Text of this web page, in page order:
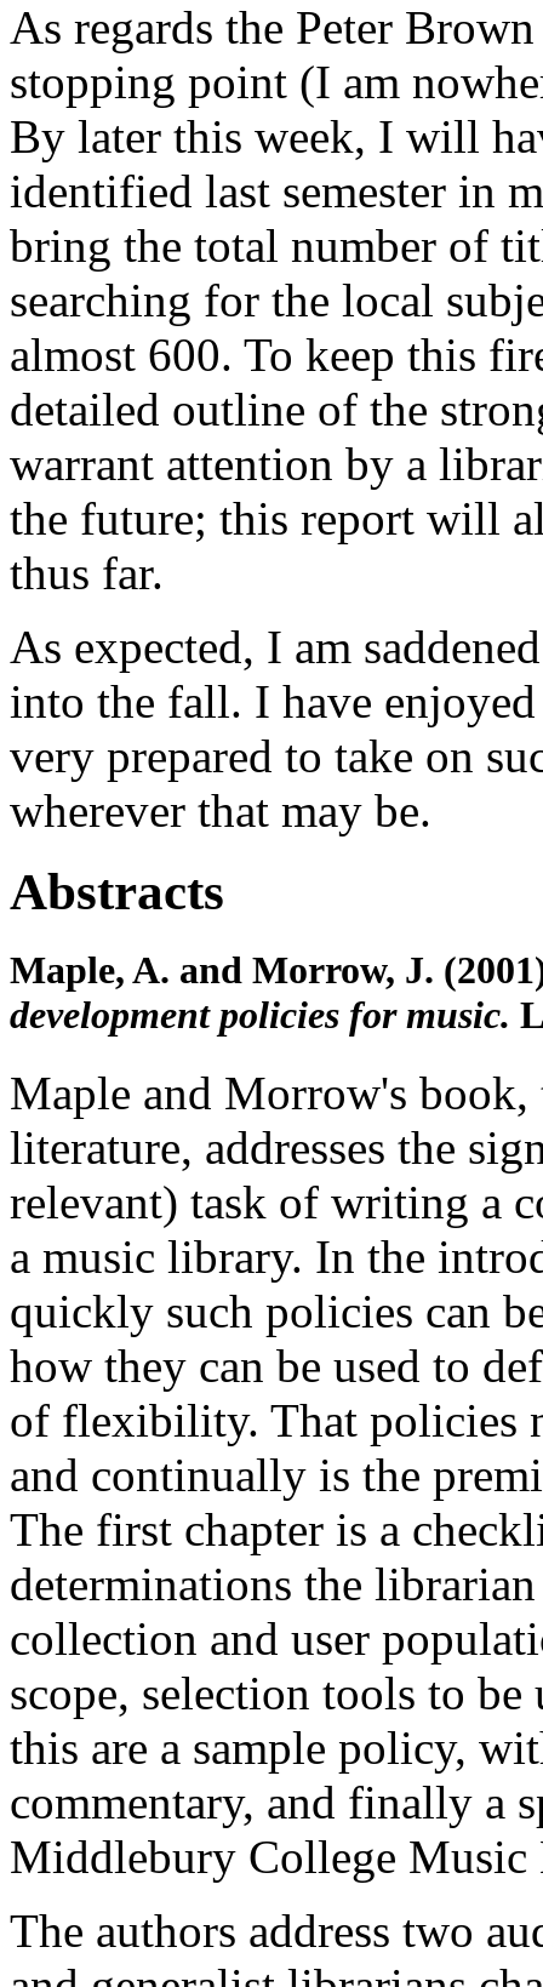
As regards the Peter
stopping point (I am
By later this week, I will
identified last semester in
bring the total number of
searching for the local
almost 600. To keep this
detailed outline of the
warrant attention by a
the future; this report will
thus far.
As expected, I am
into the fall. I have
very prepared to take on
wherever that may be.
Abstracts
Maple, A. and Morrow, J.
development policies for music.
Maple and Morrow's
literature, addresses the
relevant) task of writing a
a music library. In the
quickly such policies can
how they can be used to
of flexibility. That policies
and continually is the
The first chapter is a
determinations the
collection and user
scope, selection tools to
this are a sample policy,
commentary, and finally a
Middlebury College Music
The authors address two